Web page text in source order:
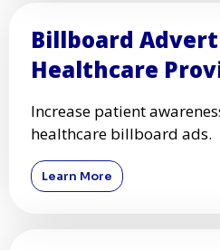
Billboard
Healthcare
Increase patient
healthcare billboard ads.
Learn More